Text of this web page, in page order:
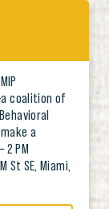
coalition of
a
2 PM
St SE, Miami,